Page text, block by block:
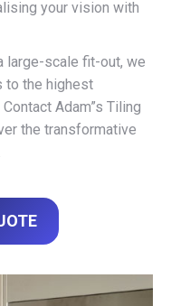
your vision with
large-scale fit-out, we
to the highest
Adam”s Tiling
the transformative